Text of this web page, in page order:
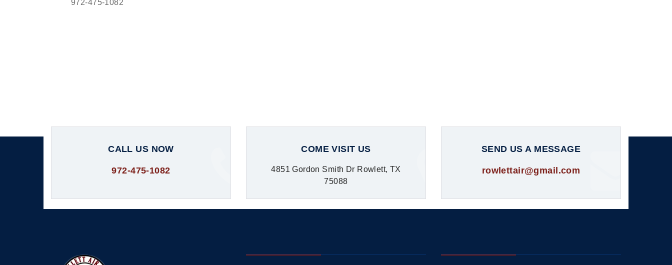
972-475-1082
CALL US NOW
972-475-1082
COME VISIT US
4851 Gordon Smith Dr Rowlett, TX
75088
SEND US A MESSAGE
rowlettair@gmail.com